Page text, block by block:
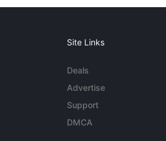
Site Links
Deals
Advertise
Support
DMCA